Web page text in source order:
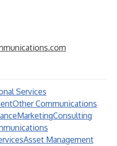
Services
Other Communications
MarketingConsulting
Asset Management